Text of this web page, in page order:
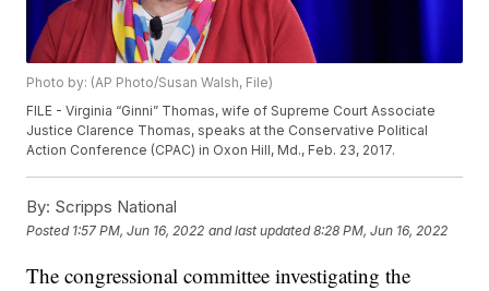
Photo by: (AP Photo/Susan Walsh, File)
FILE - Virginia “Ginni” Thomas, wife of Supreme Court Associate
Justice Clarence Thomas, speaks at the Conservative Political
Action Conference (CPAC) in Oxon Hill, Md., Feb. 23, 2017.
By: Scripps National
Posted 1:57 PM, Jun 16, 2022 and last updated 8:28 PM, Jun 16, 2022
The congressional committee investigating the